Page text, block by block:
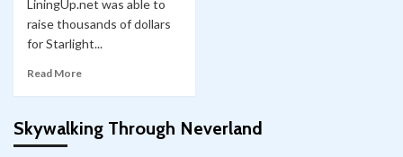
LiningUp.net was able to
raise thousands of dollars
for Starlight...
Read More
Skywalking Through Neverland